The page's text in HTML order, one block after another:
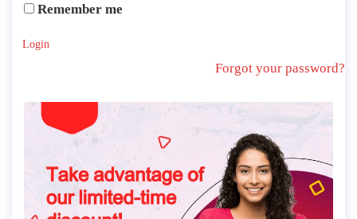
Remember me
Login
Forgot your password?